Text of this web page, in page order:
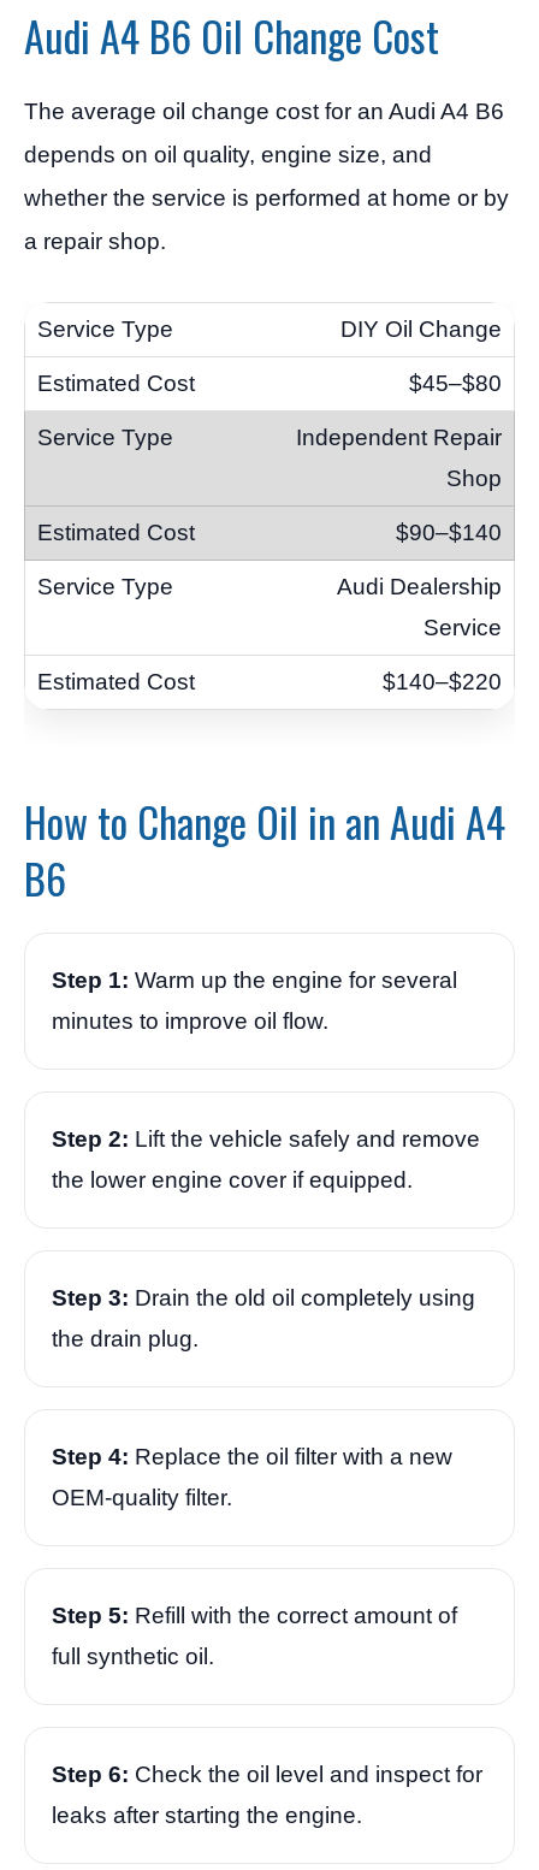
Audi A4 B6 Oil Change Cost
The average oil change cost for an Audi A4 B6
depends on oil quality, engine size, and
whether the service is performed at home or by
a repair shop.
DIY Oil Change
$45–$80
Independent Repair
Shop
$90–$140
Audi Dealership
Service
$140–$220
How to Change Oil in an Audi A4
B6
Step 1: Warm up the engine for several
minutes to improve oil flow.
Step 2: Lift the vehicle safely and remove
the lower engine cover if equipped.
Step 3: Drain the old oil completely using
the drain plug.
Step 4: Replace the oil filter with a new
OEM-quality filter.
Step 5: Refill with the correct amount of
full synthetic oil.
Step 6: Check the oil level and inspect for
leaks after starting the engine.